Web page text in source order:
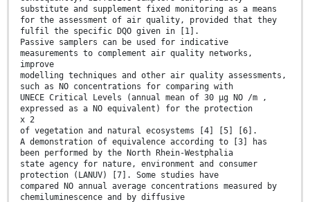
substitute and supplement fixed monitoring as a means
for the assessment of air quality, provided that they
fulfil the specific DQO given in [1].
Passive samplers can be used for indicative
measurements to complement air quality networks,
improve
modelling techniques and other air quality assessments,
such as NO concentrations for comparing with
UNECE Critical Levels (annual mean of 30 µg NO /m ,
expressed as a NO equivalent) for the protection
x 2
of vegetation and natural ecosystems [4] [5] [6].
A demonstration of equivalence according to [3] has
been performed by the North Rhein-Westphalia
state agency for nature, environment and consumer
protection (LANUV) [7]. Some studies have
compared NO annual average concentrations measured by
chemiluminescence and by diffusive